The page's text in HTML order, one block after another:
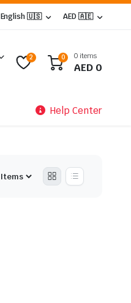
English 🇺🇸 AED 🇦🇪
2 0 0 items
AED 0
Help Center